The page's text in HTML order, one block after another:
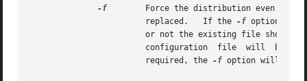
-f
			replaced.   If the
-f option is
			or not the existing file should be replaced. If a negative response is given, neither the  configuration  nor  the  binary
			required, the
-f option will not